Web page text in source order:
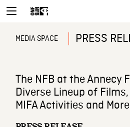
MEDIA SPACE PRESS
The NFB at the Annecy
Diverse Lineup of
MIFA Activities and More